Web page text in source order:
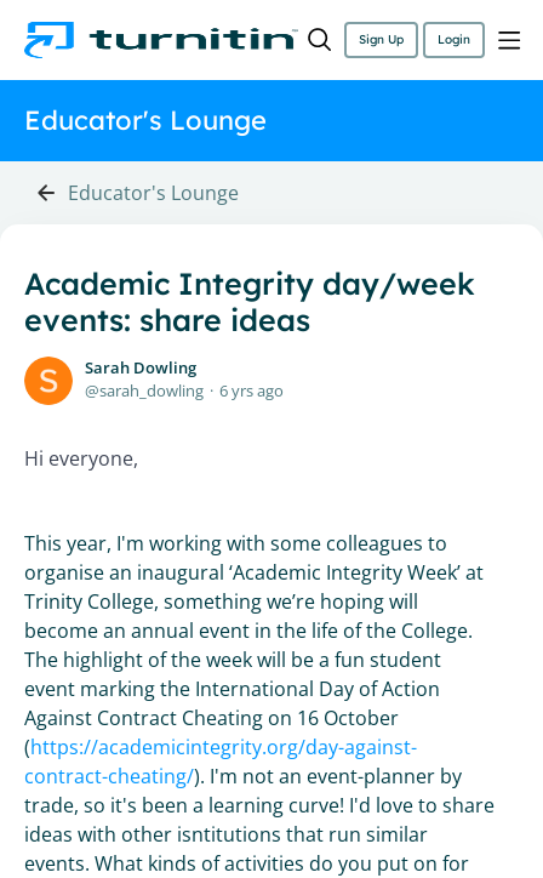
Sign Up Login
Educator's Lounge
Educator's Lounge
Academic Integrity day/week
events: share ideas
Sarah Dowling
sarah_dowling
6 yrs ago
Hi everyone,
This year, I'm working with some colleagues to
organise an inaugural ‘Academic Integrity Week’ at
Trinity College, something we’re hoping will
become an annual event in the life of the College.
The highlight of the week will be a fun student
event marking the International Day of Action
Against Contract Cheating on 16 October
(https://academicintegrity.org/day-against-
contract-cheating/). I'm not an event-planner by
trade, so it's been a learning curve! I'd love to share
ideas with other isntitutions that run similar
events. What kinds of activities do you put on for